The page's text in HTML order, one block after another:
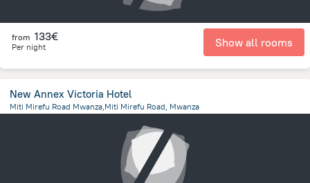
from 133€
Per night Show all rooms
New Annex Victoria Hotel
Miti Mirefu Road Mwanza,Miti Mirefu Road, Mwanza